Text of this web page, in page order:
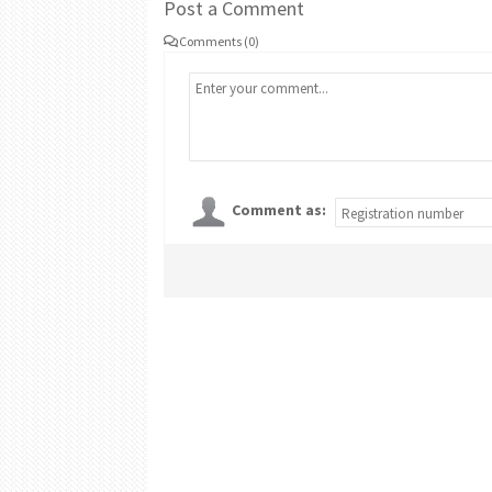
Post a Comment
Comments (0)
Comment as: